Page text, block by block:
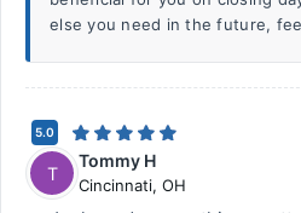
else you need in the future,
5.0
T
Tommy H
Cincinnati, OH